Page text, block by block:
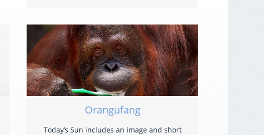
Orangufang
Today’s Sun includes an image and short